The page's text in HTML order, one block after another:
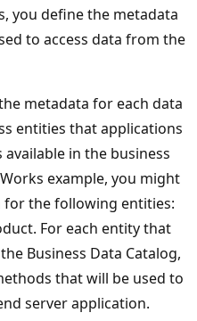
you define the metadata
to access data from the
metadata for each data
entities that applications
in the business
example, you might
the following entities:
For each entity that
Business Data Catalog,
that will be used to
server application.